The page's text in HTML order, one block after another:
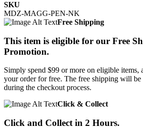
SKU
MDZ-MAGG-PEN-NK
Free Shipping
This item is eligible for our Free
Promotion.
Simply spend $99 or more on eligible items,
your order for free. The free shipping will be
during the checkout process.
Click & Collect
Click and Collect in 2 Hours.